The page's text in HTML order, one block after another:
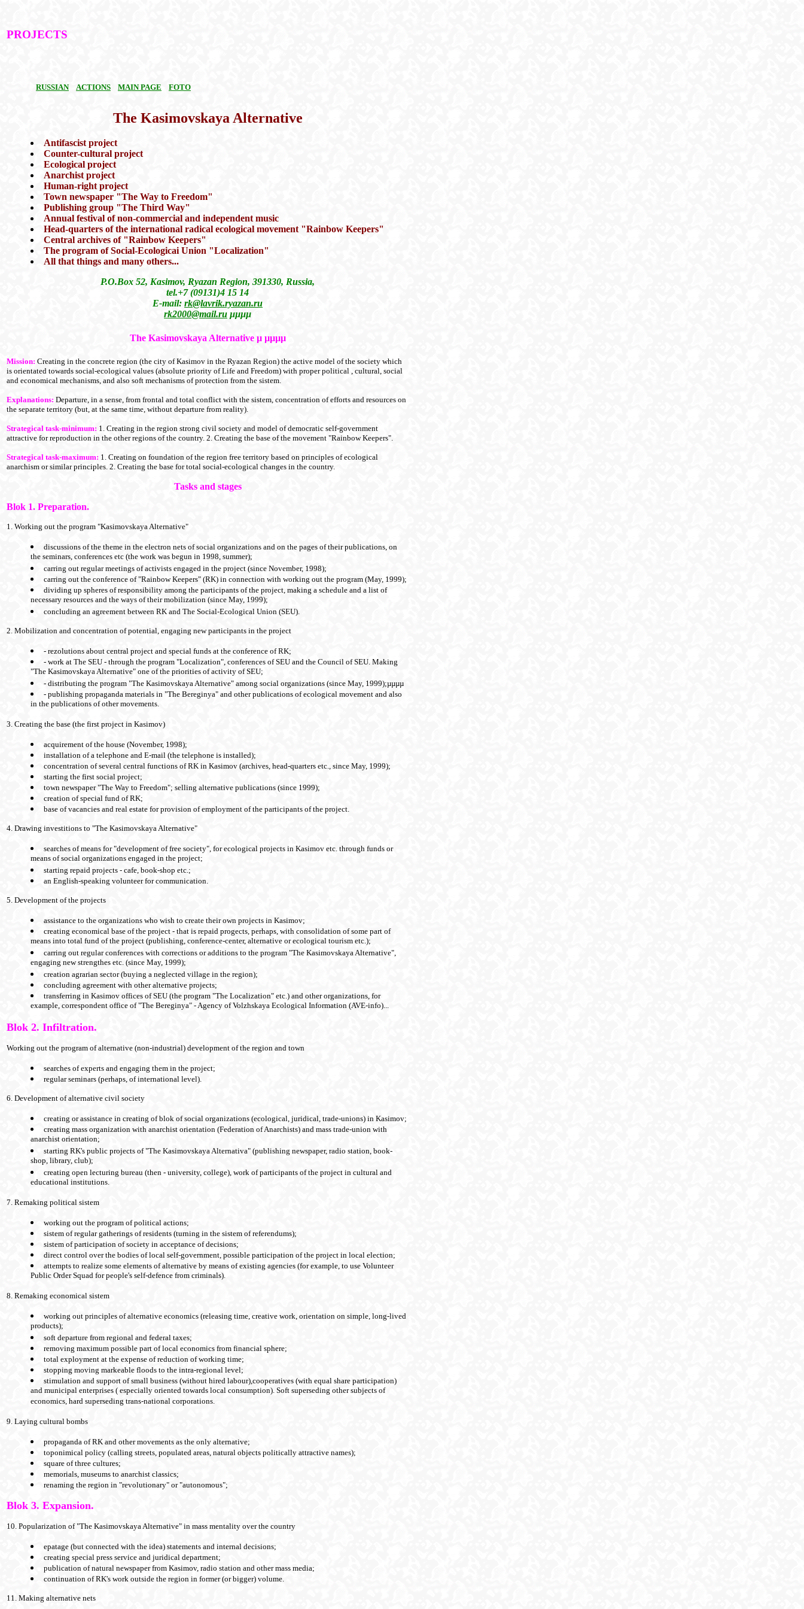
PROJECTS
RUSSIAN ACTIONS MAIN PAGE FOTO
The Kasimovskaya Alternative
Antifascist project
Counter-cultural project
Ecological project
Anarchist project
Human-right project
Town newspaper "The Way to Freedom"
Publishing group "The Third Way"
Annual festival of non-commercial and independent music
Head-quarters of the international radical ecological movement "Rainbow Keepers"
Central archives of "Rainbow Keepers"
The program of Social-Ecologicai Union "Localization"
All that things and many others...
P.O.Box 52, Kasimov, Ryazan Region, 391330, Russia,
tel.+7 (09131)4 15 14
E-mail: rk@lavrik.ryazan.ru
rk2000@mail.ru µµµµ
The Kasimovskaya Alternativeµ µµµµ
Mission: Creating in the concrete region (the city of Kasimov in the Ryazan Region) the active model of the society which
is orientated towards social-ecological values (absolute priority of Life and Freedom) with proper political , cultural, social
and economical mechanisms, and also soft mechanisms of protection from the sistem.
Explanations: Departure, in a sense, from frontal and total conflict with the sistem, concentration of efforts and resources on
the separate territory (but, at the same time, without departure from reality).
Strategical task-minimum: 1. Creating in the region strong civil society and model of democratic self-government
attractive for reproduction in the other regions of the country. 2. Creating the base of the movement "Rainbow Keepers".
Strategical task-maximum: 1. Creating on foundation of the region free territory based on principles of ecological
anarchism or similar principles. 2. Creating the base for total social-ecological changes in the country.
Tasks and stages
Blok 1. Preparation.
1. Working out the program "Kasimovskaya Alternative"
discussions of the theme in the electron nets of social organizations and on the pages of their publications, on
the seminars, conferences etc (the work was begun in 1998, summer);
carring out regular meetings of activists engaged in the project (since November, 1998);
carring out the conference of "Rainbow Keepers" (RK) in connection with working out the program (May, 1999);
dividing up spheres of responsibility among the participants of the project, making a schedule and a list of
necessary resources and the ways of their mobilization (since May, 1999);
concluding an agreement between RK and The Social-Ecological Union (SEU).
2. Mobilization and concentration of potential, engaging new participants in the project
- rezolutions about central project and special funds at the conference of RK;
- work at The SEU - through the program "Localization", conferences of SEU and the Council of SEU. Making
"The Kasimovskaya Alternative" one of the priorities of activity of SEU;
- distributing the program "The Kasimovskaya Alternative" among social organizations (since May, 1999);µµµµ
- publishing propaganda materials in "The Bereginya" and other publications of ecological movement and also
in the publications of other movements.
3. Creating the base (the first project in Kasimov)
acquirement of the house (November, 1998);
installation of a telephone and E-mail (the telephone is installed);
concentration of several central functions of RK in Kasimov (archives, head-quarters etc., since May, 1999);
starting the first social project;
town newspaper "The Way to Freedom"; selling alternative publications (since 1999);
creation of special fund of RK;
base of vacancies and real estate for provision of employment of the participants of the project.
4. Drawing investitions to "The Kasimovskaya Alternative"
searches of means for "development of free society", for ecological projects in Kasimov etc. through funds or
means of social organizations engaged in the project;
starting repaid projects - cafe, book-shop etc.;
an English-speaking volunteer for communication.
5. Development of the projects
assistance to the organizations who wish to create their own projects in Kasimov;
creating economical base of the project - that is repaid progects, perhaps, with consolidation of some part of
means into total fund of the project (publishing, conference-center, alternative or ecological tourism etc.);
carring out regular conferences with corrections or additions to the program "The Kasimovskaya Alternative",
engaging new strengthes etc. (since May, 1999);
creation agrarian sector (buying a neglected village in the region);
concluding agreement with other alternative projects;
transferring in Kasimov offices of SEU (the program "The Localization" etc.) and other organizations, for
example, correspondent office of "The Bereginya" - Agency of Volzhskaya Ecological Information (AVE-info)...
Blok 2. Infiltration.
Working out the program of alternative (non-industrial) development of the region and town
searches of experts and engaging them in the project;
regular seminars (perhaps, of international level).
6. Development of alternative civil society
creating or assistance in creating of blok of social organizations (ecological, juridical, trade-unions) in Kasimov;
creating mass organization with anarchist orientation (Federation of Anarchists) and mass trade-union with
anarchist orientation;
starting RK's public projects of "The Kasimovskaya Alternativa" (publishing newspaper, radio station, book-
shop, library, club);
creating open lecturing bureau (then - university, college), work of participants of the project in cultural and
educational institutions.
7. Remaking political sistem
working out the program of political actions;
sistem of regular gatherings of residents (turning in the sistem of referendums);
sistem of participation of society in acceptance of decisions;
direct control over the bodies of local self-government, possible participation of the project in local election;
attempts to realize some elements of alternative by means of existing agencies (for example, to use Volunteer
Public Order Squad for people's self-defence from criminals).
8. Remaking economical sistem
working out principles of alternative economics (releasing time, creative work, orientation on simple, long-lived
products);
soft departure from regional and federal taxes;
removing maximum possible part of local economics from financial sphere;
total exployment at the expense of reduction of working time;
stopping moving markeable floods to the intra-regional level;
stimulation and support of small business (without hired labour),cooperatives (with equal share participation)
and municipal enterprises ( especially oriented towards local consumption). Soft superseding other subjects of
economics, hard superseding trans-national corporations.
9. Laying cultural bombs
propaganda of RK and other movements as the only alternative;
toponimical policy (calling streets, populated areas, natural objects politically attractive names);
square of three cultures;
memorials, museums to anarchist classics;
renaming the region in "revolutionary" or "autonomous";
Blok 3. Expansion.
10. Popularization of "The Kasimovskaya Alternative" in mass mentality over the country
epatage (but connected with the idea) statements and internal decisions;
creating special press service and juridical department;
publication of natural newspaper from Kasimov, radio station and other mass media;
continuation of RK's work outside the region in former (or bigger) volume.
11. Making alternative nets